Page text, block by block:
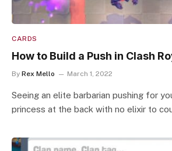
CARDS
How to Build a Push in Clash
By Rex Mello March 1, 2022
Seeing an elite barbarian pushing for
princess at the back with no elixir to